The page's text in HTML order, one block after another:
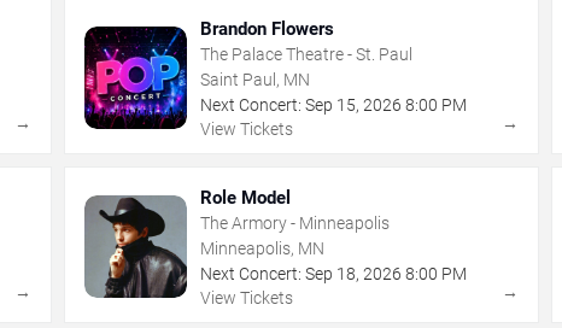
→
Brandon Flowers
The Palace Theatre - St. Paul
Saint Paul, MN
Next Concert: Sep 15,2026 8:00 PM
View Tickets
→
→
Role Model
The Armory - Minneapolis
Minneapolis, MN
Next Concert: Sep 18,2026 8:00 PM
View Tickets
→